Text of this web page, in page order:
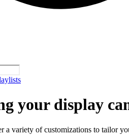
your display
a variety of customizations to tailor